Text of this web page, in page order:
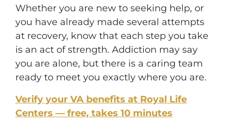
Whether you are new to seeking help, or
you have already made several attempts
at recovery, know that each step you take
is an act of strength. Addiction may say
you are alone, but there is a caring team
ready to meet you exactly where you are.
Verify your VA benefits at Royal Life
Centers — free, takes 10 minutes